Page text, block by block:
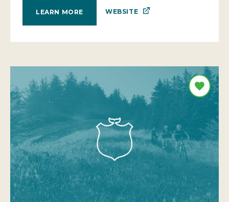
LEARN MORE WEBSITE